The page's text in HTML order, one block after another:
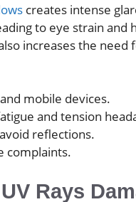
creates intense
to eye strain
increases the
mobile devices.
and tension
reflections.
complaints.
Rays